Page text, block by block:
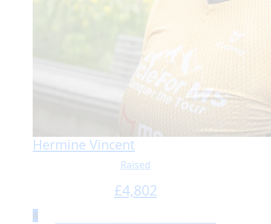
Hermine Vincent
Raised
£4,802
4